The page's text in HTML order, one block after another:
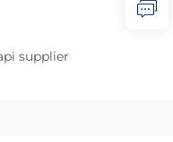
supplier